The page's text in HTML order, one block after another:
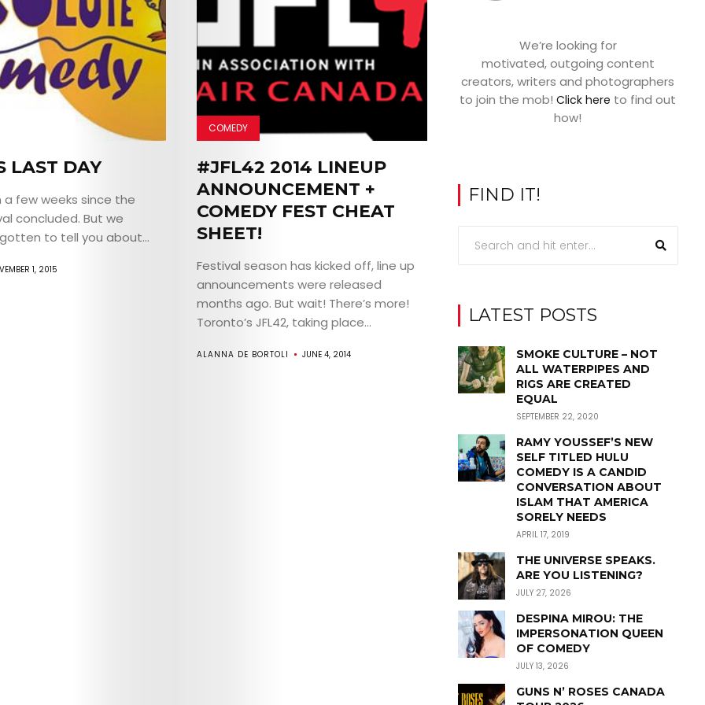
LAST DAY
a few weeks since the
concluded. But we
to tell you about...
1, 2015
COMEDY
#JFL42 2014 LINEUP
ANNOUNCEMENT +
COMEDY FEST CHEAT
SHEET!
Festival season has kicked off, line up
announcements were released
months ago. But wait! There’s more!
Toronto’s JFL42, taking place...
ALANNA DE BORTOLI JUNE 4, 2014
We’re looking for
motivated, outgoing content
creators, writers and photographers
to join the mob!Click here to find out
how!
FIND IT!
LATEST POSTS
SMOKE CULTURE – NOT
ALL WATERPIPES AND
RIGS ARE CREATED
EQUAL
SEPTEMBER 22, 2020
RAMY YOUSSEF’S NEW
SELF TITLED HULU
COMEDY IS A CANDID
CONVERSATION ABOUT
ISLAM THAT AMERICA
SORELY NEEDS
APRIL 17, 2019
THE UNIVERSE SPEAKS.
ARE YOU LISTENING?
JULY 27, 2026
DESPINA MIROU: THE
IMPERSONATION QUEEN
OF COMEDY
JULY 13, 2026
GUNS N’ ROSES CANADA